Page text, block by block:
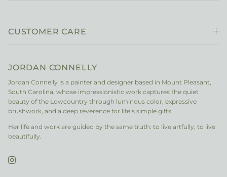
CUSTOMER CARE
JORDAN CONNELLY
Jordan Connelly is a painter and designer based in Mount Pleasant,
South Carolina, whose impressionistic work captures the quiet
beauty of the Lowcountry through luminous color, expressive
brushwork, and a deep reverence for life’s simple gifts.
Her life and work are guided by the same truth: to live artfully, to live
beautifully.
Instagram